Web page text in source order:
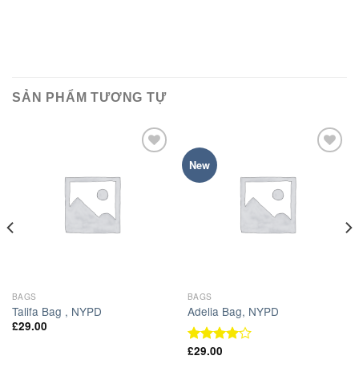
SẢN PHẨM TƯƠNG TỰ
BAGS
Talifa Bag , NYPD
£29.00
New
BAGS
Adelia Bag, NYPD
Được
£29.00